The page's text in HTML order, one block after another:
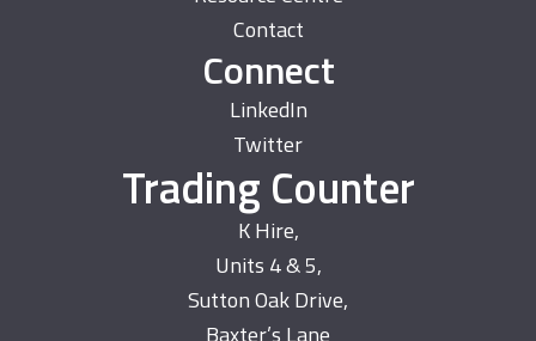
Contact
Connect
LinkedIn
Twitter
Trading Counter
K Hire,
Units 4 & 5,
Sutton Oak Drive,